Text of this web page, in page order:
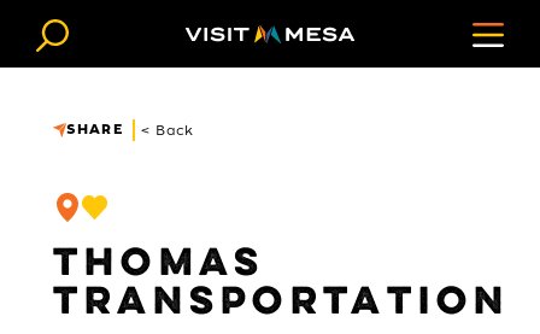
Skip to content
SHARE < Back
THOMAS
TRANSPORTATION